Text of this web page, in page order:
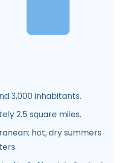
3,000 inhabitants.
2.5 square miles.
hot, dry summers